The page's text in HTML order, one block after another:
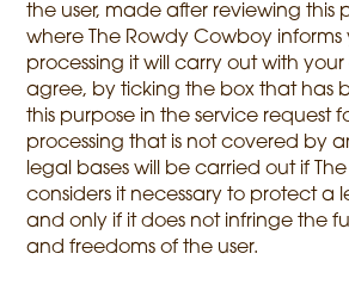
the user, made after reviewing this
where The Rowdy Cowboy informs
processing it will carry out with
agree, by ticking the box that has
this purpose in the service request
processing that is not covered by
legal bases will be carried out if
considers it necessary to protect a
and only if it does not infringe the
and freedoms of the user.